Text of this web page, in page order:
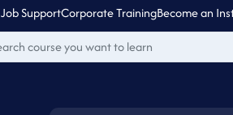
Job SupportCorporate TrainingBecome an